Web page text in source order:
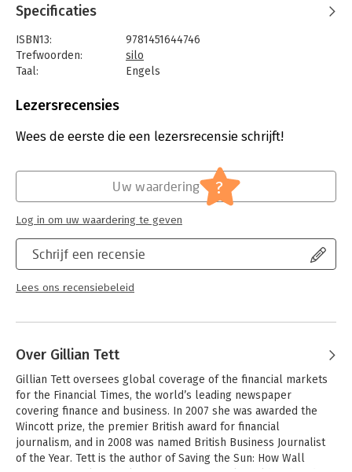
One of the characteristics of industrial age enterprises is that
they are organized around functional departments. This
organizational structure results in both limited information and
restricted thinking. The Silo Effect asks these basic questions:
why do humans working in modern institutions collectively act
people fail to see risks and opportunities that later seem
it, are we sometimes so “blind to our own blindness”?
answers these questions by plumbing her background as an
anthropologist and her experience reporting on the financial
crisis in 2008. In The Silo Effect, she shares eight different
tales of the silo syndrome, spanning Bloomberg’s City Hall in
New York, the Bank of England in London, Cleveland Clinic
hospital in Ohio, UBS bank in Switzerland, Facebook in San
Francisco, Sony in Tokyo, the BlueMountain hedge fund, and the
Chicago police. Some of these narratives illustrate how
success.
From ideas about how to organize office spaces and lead teams
of people with disparate expertise, Tett lays bare the silo
effect and explains how people organize themselves, interact
with each other, and imagine the world can take hold of an
organization and lead from institutional blindness to 20/20
vision.
Specificaties
ISBN13:
9781451644746
Trefwoorden:
silo
Taal:
Engels
Aantal pagina's:
Druk:
1
Organisatiekunde
Lezersrecensies
Wees de eerste die een lezersrecensie schrijft!
Schrijf een recensie
Lees ons recensiebeleid
Uw waardering ?
Log in om uw waardering te geven
Over Gillian Tett
Gillian Tett oversees global coverage of the financial markets
for the Financial Times, the world’s leading newspaper
covering finance and business. In 2007 she was awarded the
Wincott prize, the premier British award for financial
journalism, and in 2008 was named British Business Journalist
of the Year. Tett is the author of Saving the Sun: How Wall